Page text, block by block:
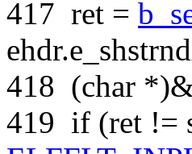
417 ret =
418 (char
419 if (ret !=